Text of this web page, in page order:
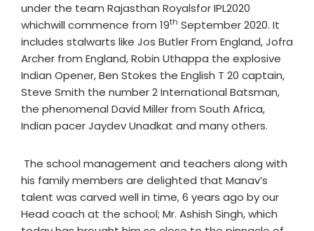
under the team Rajasthan Royalsfor IPL2020
whichwill commence from 19th September 2020. It
includes stalwarts like Jos Butler From England, Jofra
Archer from England, Robin Uthappa the explosive
Indian Opener, Ben Stokes the English T 20 captain,
Steve Smith the number 2 International Batsman,
the phenomenal David Miller from South Africa,
Indian pacer Jaydev Unadkat and many others.
The school management and teachers along with
his family members are delighted that Manav’s
talent was carved well in time, 6 years ago by our
Head coach at the school; Mr. Ashish Singh, which